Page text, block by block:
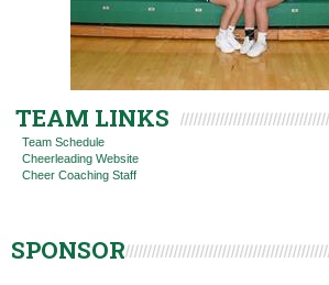
TEAM LINKS
Team Schedule
Cheerleading Website
Cheer Coaching Staff
SPONSOR